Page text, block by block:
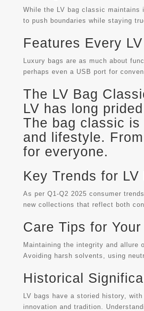
While the LV bag classic maintains
to push boundaries while staying
Features Every
Luxury bags are as much about
perhaps even a USB port for
The LV Bag
LV has long
The bag classic
and lifestyle.
for everyone.
Key Trends for
As per Q1-Q2 2025 consumer
new collections that reflect both
Care Tips for
Maintaining the integrity and allure
Avoiding harsh solvents, using
Historical
LV bags have a storied history,
innovation and tradition.